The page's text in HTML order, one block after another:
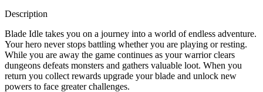
Description
Blade Idle takes you on a journey into a world of endless adventure.
Your hero never stops battling whether you are playing or resting.
While you are away the game continues as your warrior clears
dungeons defeats monsters and gathers valuable loot. When you
return you collect rewards upgrade your blade and unlock new
powers to face greater challenges.